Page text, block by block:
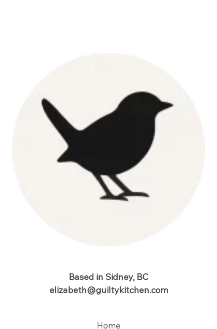
Based in Sidney, BC
elizabeth@guiltykitchen.com
Home